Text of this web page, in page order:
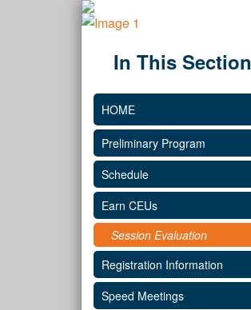
In This Section
HOME
Preliminary Program
Schedule
Earn CEUs
Session Evaluation
Registration Information
Speed Meetings